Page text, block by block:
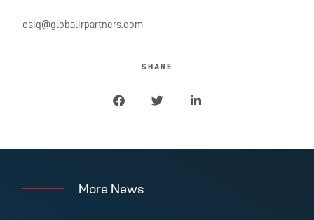
csiq@globalirpartners.com
SHARE
More News